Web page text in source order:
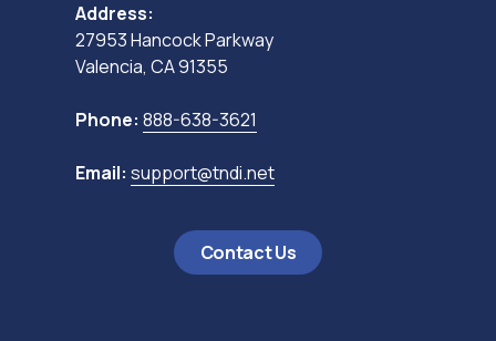
Address:
27953 Hancock Parkway
Valencia, CA 91355
Phone: 888-638-3621
Email: support@tndi.net
Contact Us